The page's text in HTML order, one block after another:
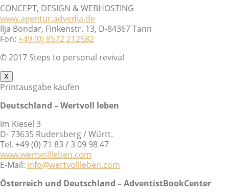
CONCEPT, DESIGN & WEBHOSTING
www.agentur.advedia.de
Ilja Bondar, Finkenstr. 13, D-84367 Tann
Fon: +49 (0) 8572 212582
© 2017 Steps to personal revival
X
Printausgabe kaufen
Deutschland – Wertvoll leben
Im Kiesel 3
D- 73635 Rudersberg / Württ.
Tel. +49 (0) 71 83 / 3 09 98 47
www.wertvollleben.com
E-Mail: info@wertvollleben.com
Österreich und Deutschland – AdventistBookCenter